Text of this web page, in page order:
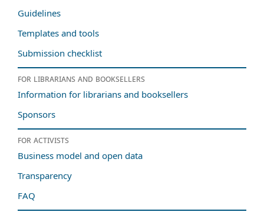
Guidelines
Templates and tools
Submission checklist
For librarians and booksellers
Information for librarians and booksellers
Sponsors
For activists
Business model and open data
Transparency
FAQ